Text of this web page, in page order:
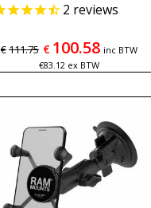
2 reviews
€111.75 € 100.58 inc BTW
€83.12 ex BTW